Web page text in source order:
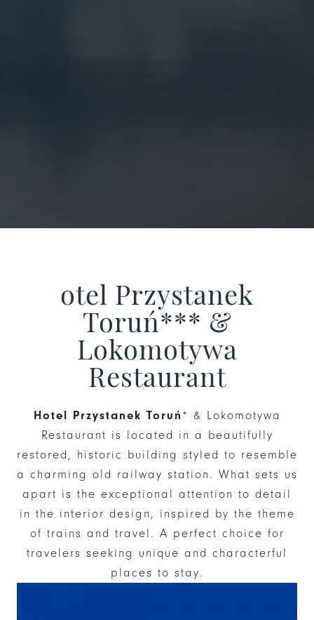
otel Przystanek
Toruń*** &
Lokomotywa
Restaurant
Hotel Przystanek Toruń * & Lokomotywa
Restaurant is located in a beautifully
restored, historic building styled to resemble
a charming old railway station. What sets us
apart is the exceptional attention to detail
in the interior design, inspired by the theme
of trains and travel. A perfect choice for
travelers seeking unique and characterful
places to stay.